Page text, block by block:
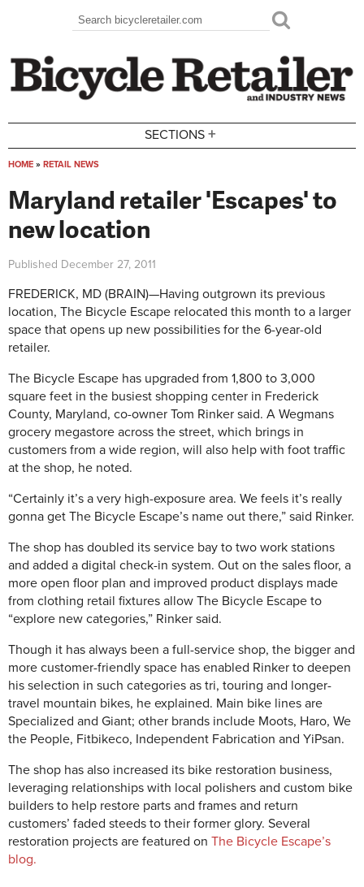
Search form
Search
SECTIONS +
HOME » RETAIL NEWS
Maryland retailer 'Escapes' to
new location
Published December 27, 2011
FREDERICK, MD (BRAIN)—Having outgrown its previous
location, The Bicycle Escape relocated this month to a larger
space that opens up new possibilities for the 6-year-old
retailer.
The Bicycle Escape has upgraded from 1,800 to 3,000
square feet in the busiest shopping center in Frederick
County, Maryland, co-owner Tom Rinker said. A Wegmans
grocery megastore across the street, which brings in
customers from a wide region, will also help with foot traffic
at the shop, he noted.
“Certainly it’s a very high-exposure area. We feels it’s really
gonna get The Bicycle Escape’s name out there,” said Rinker.
The shop has doubled its service bay to two work stations
and added a digital check-in system. Out on the sales floor, a
more open floor plan and improved product displays made
from clothing retail fixtures allow The Bicycle Escape to
“explore new categories,” Rinker said.
Though it has always been a full-service shop, the bigger and
more customer-friendly space has enabled Rinker to deepen
his selection in such categories as tri, touring and longer-
travel mountain bikes, he explained. Main bike lines are
Specialized and Giant; other brands include Moots, Haro, We
the People, Fitbikeco, Independent Fabrication and YiPsan.
The shop has also increased its bike restoration business,
leveraging relationships with local polishers and custom bike
builders to help restore parts and frames and return
customers’ faded steeds to their former glory. Several
restoration projects are featured on The Bicycle Escape’s
blog.